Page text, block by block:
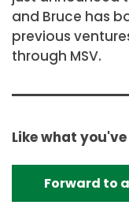
and Bruce has
previous
through MSV.
Like what
Forward to